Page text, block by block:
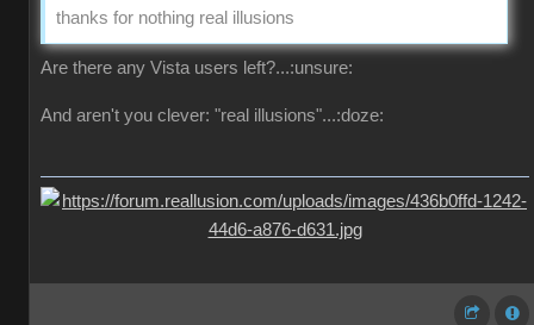
thanks for nothing real illusions
Are there any Vista users left?...:unsure:
And aren't you clever: "real illusions"...:doze: